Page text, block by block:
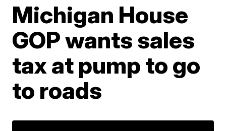
Michigan House
GOP wants sales
tax at pump to go
to roads